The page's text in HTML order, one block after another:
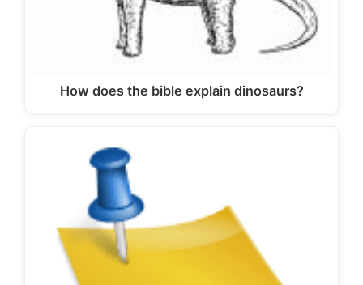
How does the bible explain dinosaurs?